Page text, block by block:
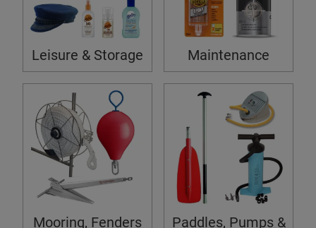
Leisure & Storage Maintenance
Mooring, Fenders
Paddles, Pumps &